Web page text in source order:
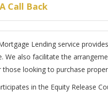
Call Back
Lending service
We also facilitate the
looking to purchase
in the Equity Release